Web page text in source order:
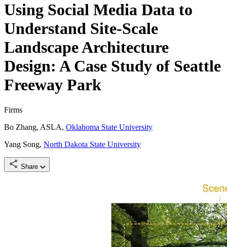
Using Social Media Data to
Understand Site-Scale
Landscape Architecture
Design: A Case Study of Seattle
Freeway Park
Firms
Bo Zhang, ASLA, Oklahoma State University
Yang Song, North Dakota State University
Share